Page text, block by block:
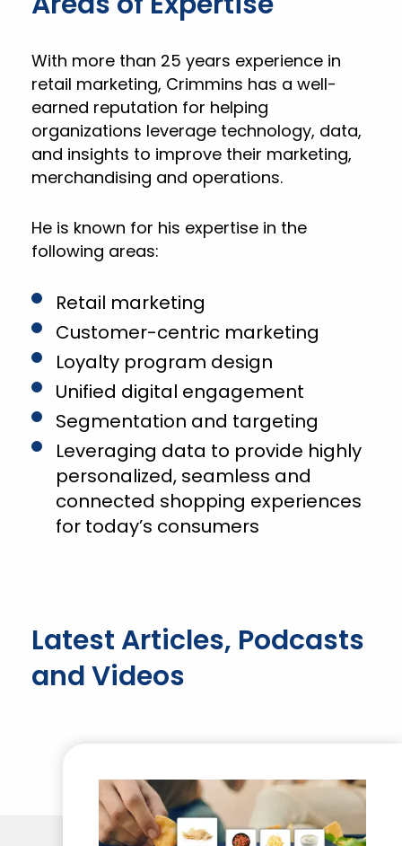
With more than 25 years experience in
retail marketing, Crimmins has a well-
earned reputation for helping
organizations leverage technology, data,
and insights to improve their marketing,
merchandising and operations.
He is known for his expertise in the
following areas:
Retail marketing
Customer-centric marketing
Loyalty program design
Unified digital engagement
Segmentation and targeting
Leveraging data to provide highly
personalized, seamless and
connected shopping experiences
for today’s consumers
Latest Articles, Podcasts
and Videos